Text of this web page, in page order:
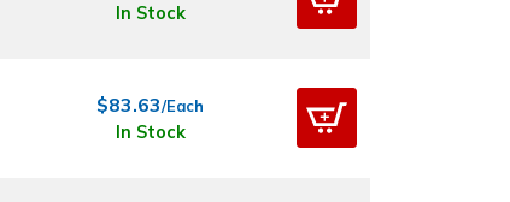
In Stock
$83.63/Each
In Stock